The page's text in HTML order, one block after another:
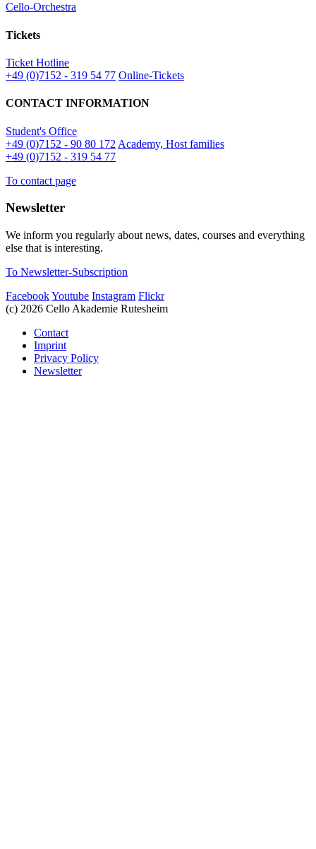
Cello-Orchestra
Tickets
Ticket Hotline
+49 (0)7152 - 319 54 77 Online-Tickets
CONTACT INFORMATION
Student's Office
+49 (0)7152 - 90 80 172 Academy, Host families
+49 (0)7152 - 319 54 77
To contact page
Newsletter
We inform you regularly about news, dates, courses and everything
else that is interesting.
To Newsletter-Subscription
FacebookYoutube Instagram Flickr
(c) 2026 Cello Akademie Rutesheim
Contact
Imprint
Privacy Policy
Newsletter